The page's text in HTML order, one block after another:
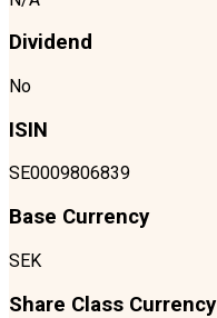
Dividend
No
ISIN
SE0009806839
Base Currency
SEK
Share Class Currency